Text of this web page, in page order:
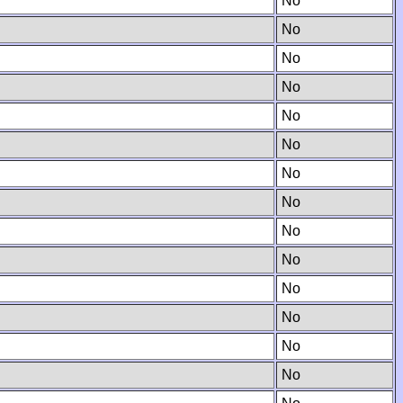
No
No
No
No
No
No
No
No
No
No
No
No
No